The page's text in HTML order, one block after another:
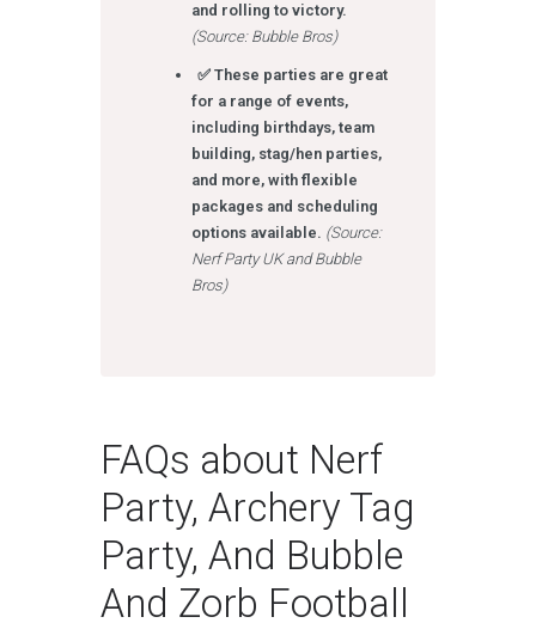
and rolling to victory.
(Source: Bubble Bros)
✅ These parties are great
for a range of events,
including birthdays, team
building, stag/hen parties,
and more, with flexible
packages and scheduling
options available. (Source:
Nerf Party UK and Bubble
Bros)
FAQs about Nerf
Party, Archery Tag
Party, And Bubble
And Zorb Football